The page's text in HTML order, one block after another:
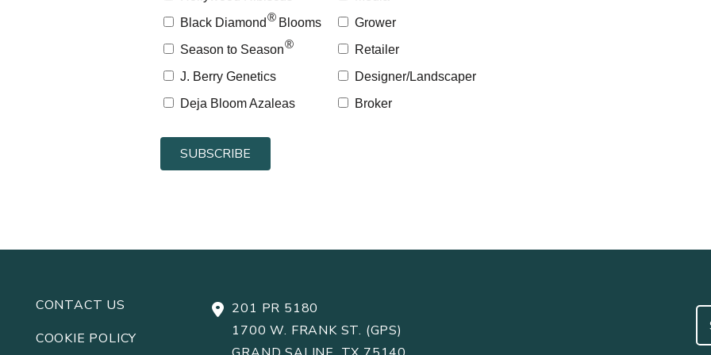
Black Diamond®Blooms
Season to Season®
J. Berry Genetics
Deja Bloom Azaleas
Grower
Retailer
Designer/Landscaper
Broker
CONTACT US
COOKIE POLICY
201 PR 5180
1700 W. FRANK ST. (GPS)